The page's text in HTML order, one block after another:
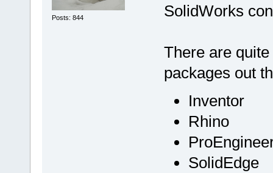
Posts: 844
SolidWorks
There are
packages out
Inventor
Rhino
SolidEdge